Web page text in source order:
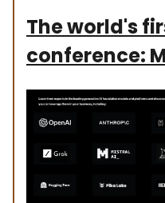
The world's
conference: